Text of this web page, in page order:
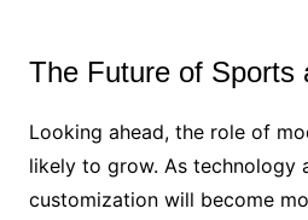
The Future of Sports
Looking ahead, the role of
likely to grow. As technology
customization will become